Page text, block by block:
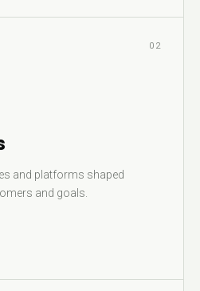
02
and platforms shaped
and goals.